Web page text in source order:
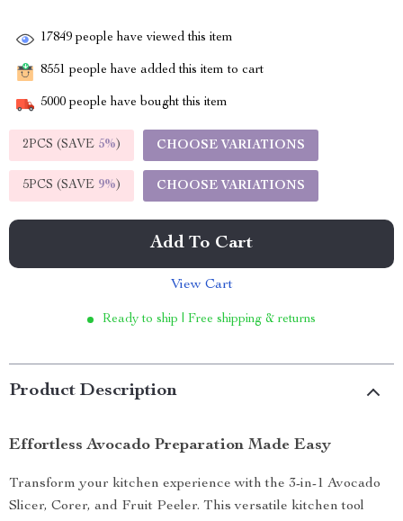
17849 people have viewed this item
8551 people have added this item to cart
5000 people have bought this item
2PCS (SAVE 5%) CHOOSE VARIATIONS
5PCS (SAVE 9%) CHOOSE VARIATIONS
Add To Cart
View Cart
Ready to ship | Free shipping & returns
Product Description
Effortless Avocado Preparation Made Easy
Transform your kitchen experience with the 3-in-1 Avocado
Slicer, Corer, and Fruit Peeler. This versatile kitchen tool